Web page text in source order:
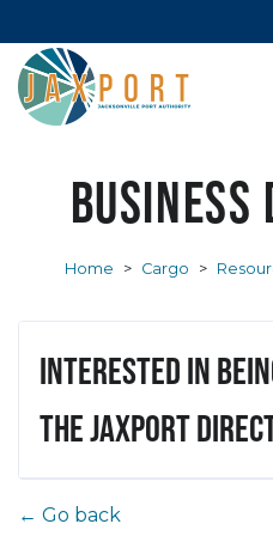
Home > Cargo >
Interested in
the JAXPORT
← Go back